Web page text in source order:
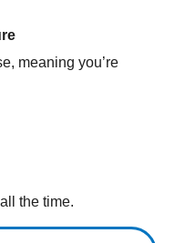
meaning you’re
the time.